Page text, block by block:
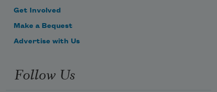
Get Involved
Make a Bequest
Advertise with Us
Follow Us